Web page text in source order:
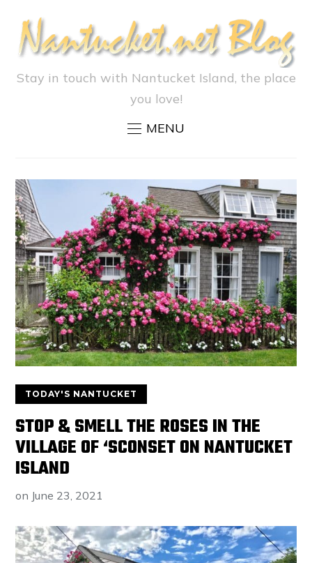
Stay in touch with Nantucket Island, the place
you love!
MENU
TODAY'S NANTUCKET
STOP & SMELL THE ROSES IN THE
VILLAGE OF ‘SCONSET ON NANTUCKET
ISLAND
on June 23, 2021